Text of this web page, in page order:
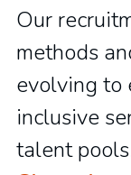
Our
methods
evolving to
inclusive
talent